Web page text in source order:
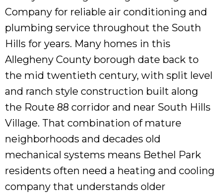
Company for reliable air conditioning and
plumbing service throughout the South
Hills for years. Many homes in this
Allegheny County borough date back to
the mid twentieth century, with split level
and ranch style construction built along
the Route 88 corridor and near South Hills
Village. That combination of mature
neighborhoods and decades old
mechanical systems means Bethel Park
residents often need a heating and cooling
company that understands older